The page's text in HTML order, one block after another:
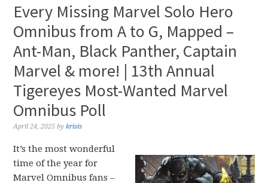
Every Missing Marvel Solo Hero
Omnibus from A to G, Mapped –
Ant-Man, Black Panther, Captain
Marvel & more! | 13th Annual
Tigereyes Most-Wanted Marvel
Omnibus Poll
April 24, 2025 bykrisis
It’s the most wonderful
time of the year for
Marvel Omnibus fans –